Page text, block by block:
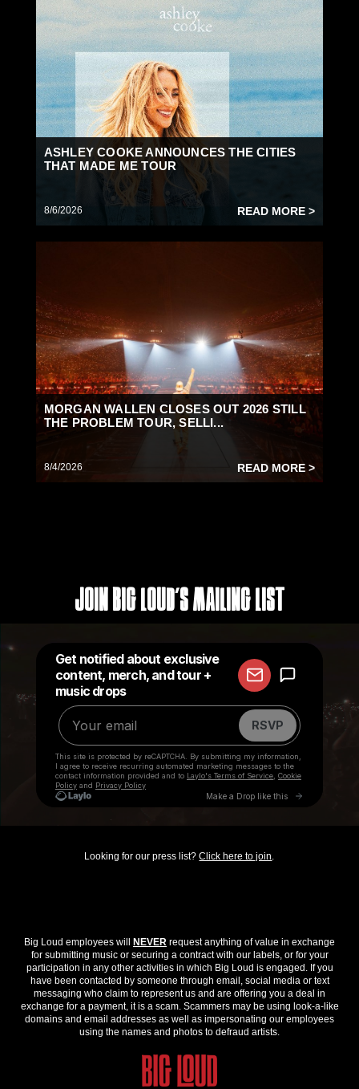
ASHLEY COOKE ANNOUNCES THE CITIES
THAT MADE ME TOUR
8/6/2026 READ MORE >
MORGAN WALLEN CLOSES OUT 2026 STILL
THE PROBLEM TOUR, SELLI...
8/4/2026 READ MORE >
Join Big Loud's Mailing List
Looking for our press list?Click here to join.
Big Loud employees will NEVER request anything of value in exchange
for submitting music or securing a contract with our labels, or for your
participation in any other activities in which Big Loud is engaged. If you
have been contacted by someone through email, social media or text
messaging who claim to represent us and are offering you a deal in
exchange for a payment, it is a scam. Scammers may be using look-a-like
domains and email addresses as well as impersonating our employees
using the names and photos to defraud artists.